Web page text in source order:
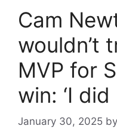
Cam
wouldn’t
MVP for
win: ‘I did
January 30, 2025 by